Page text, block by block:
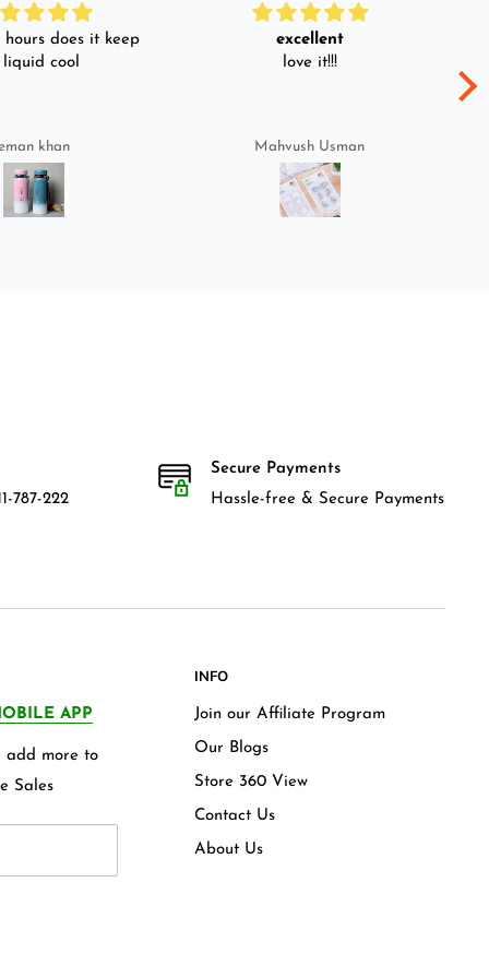
hours does it keep
cool
khan
excellent
love it!!!
Mahvush Usman
787-222
Secure Payments
Hassle-free & Secure Payments
APP
add more to
Sales
INFO
Join our Affiliate Program
Our Blogs
Store 360 View
Contact Us
About Us